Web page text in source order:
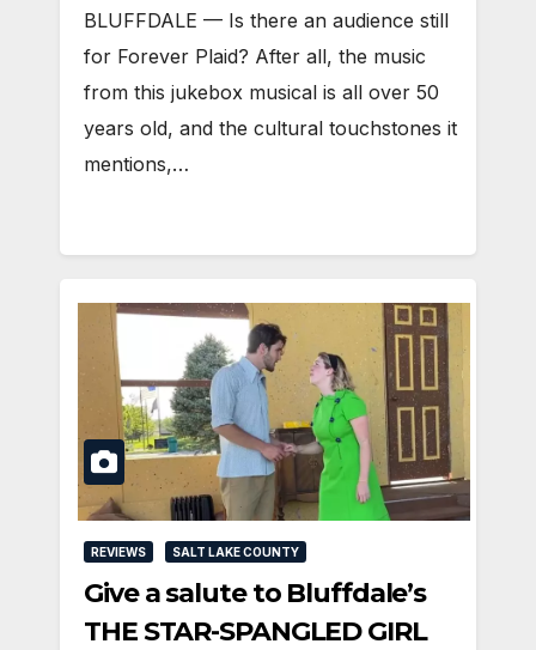
BLUFFDALE — Is there an audience still
for Forever Plaid? After all, the music
from this jukebox musical is all over 50
years old, and the cultural touchstones it
mentions,…
REVIEWS SALT LAKE COUNTY
Give a salute to Bluffdale’s
THE STAR-SPANGLED GIRL